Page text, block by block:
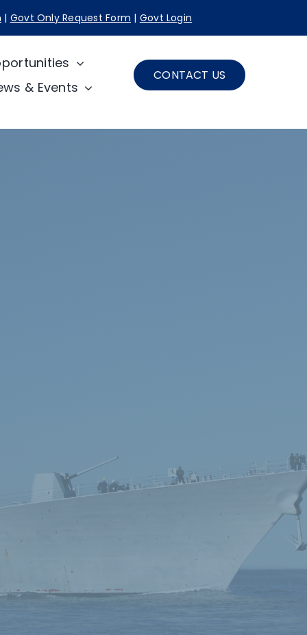
| Govt Only Request Form | Govt Login
& Events
CONTACT US